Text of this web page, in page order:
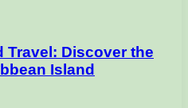
Travel: Discover the
Island